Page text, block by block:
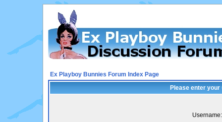
Ex Playboy Bunnies Forum Index Page
Please enter
Username: